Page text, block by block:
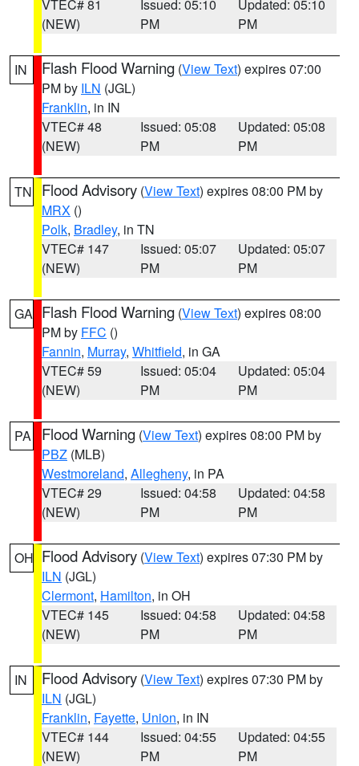
VTEC# 81
(NEW)
Issued: 05:10
PM
Updated: 05:10
PM
IN Flash Flood Warning (View Text) expires 07:00
PM by ILN (JGL)
Franklin, in IN
VTEC# 48
(NEW)
Issued: 05:08
PM
Updated: 05:08
PM
TN Flood Advisory (View Text) expires 08:00 PM by
MRX ()
Polk, Bradley, in TN
VTEC# 147
(NEW)
Issued: 05:07
PM
Updated: 05:07
PM
GA Flash Flood Warning (View Text) expires 08:00
PM by FFC ()
Fannin, Murray, Whitfield, in GA
VTEC# 59
(NEW)
Issued: 05:04
PM
Updated: 05:04
PM
PA Flood Warning (View Text) expires 08:00 PM by
PBZ (MLB)
Westmoreland, Allegheny, in PA
VTEC# 29
(NEW)
Issued: 04:58
PM
Updated: 04:58
PM
OH Flood Advisory (View Text) expires 07:30 PM by
ILN (JGL)
Clermont, Hamilton, in OH
VTEC# 145
(NEW)
Issued: 04:58
PM
Updated: 04:58
PM
IN Flood Advisory (View Text) expires 07:30 PM by
ILN (JGL)
Franklin, Fayette, Union, in IN
VTEC# 144
(NEW)
Issued: 04:55
PM
Updated: 04:55
PM